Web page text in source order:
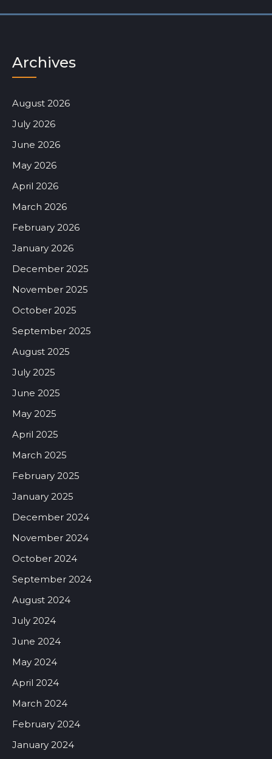
Archives
August 2026
July 2026
June 2026
May 2026
April 2026
March 2026
February 2026
January 2026
December 2025
November 2025
October 2025
September 2025
August 2025
July 2025
June 2025
May 2025
April 2025
March 2025
February 2025
January 2025
December 2024
November 2024
October 2024
September 2024
August 2024
July 2024
June 2024
May 2024
April 2024
March 2024
February 2024
January 2024